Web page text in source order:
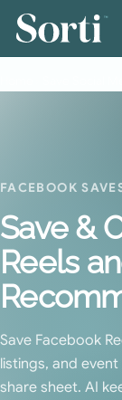
™
FACEBOOK
Save &
Reels
Save Facebook
listings, and
share sheet. AI